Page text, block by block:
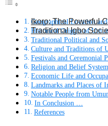
Geographical Location
Historical Origins of
Traditional Political and
Culture and Traditions of
Festivals and Ceremonial
Religion and Belief
Economic Life and
Landmarks and Places of
Notable People from
In Conclusion …
References
Ikoro: The Powerful
Traditional Igbo